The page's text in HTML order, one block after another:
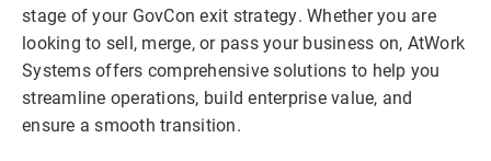
stage of your GovCon exit strategy. Whether you are
looking to sell, merge, or pass your business on, AtWork
Systems offers comprehensive solutions to help you
streamline operations, build enterprise value, and
ensure a smooth transition.